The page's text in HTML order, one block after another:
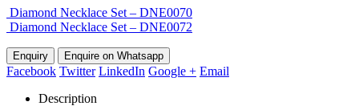
Diamond Necklace Set – DNE0070
Diamond Necklace Set – DNE0072
Enquire on Whatsapp
Facebook Twitter LinkedIn Google + Email
Description